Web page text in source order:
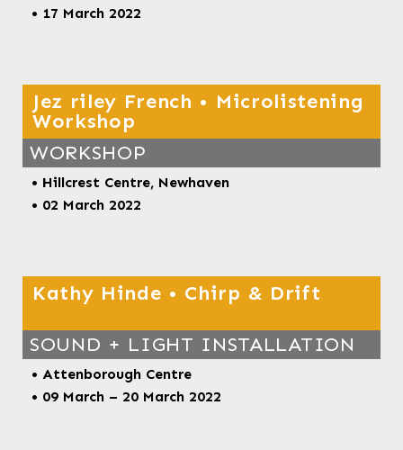
• 17 March 2022
Jez riley French • Microlistening
Workshop
WORKSHOP
• Hillcrest Centre, Newhaven
• 02 March 2022
Kathy Hinde • Chirp & Drift
SOUND + LIGHT INSTALLATION
• Attenborough Centre
• 09 March – 20 March 2022